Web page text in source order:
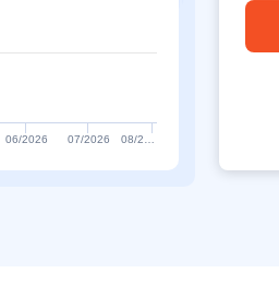
06/2026 07/2026 08/2…